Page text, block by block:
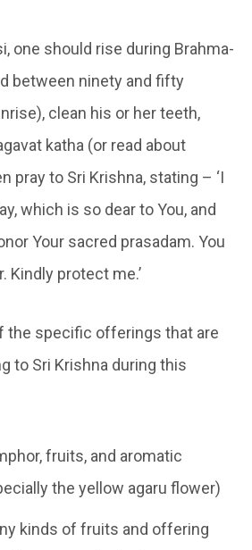
one should rise during Brahma-
between ninety and fifty
clean his or her teeth,
katha (or read about
pray to Sri Krishna, stating – ‘I
which is so dear to You, and
Your sacred prasadam. You
Kindly protect me.’
the specific offerings that are
to Sri Krishna during this
fruits, and aromatic
the yellow agaru flower)
kinds of fruits and offering